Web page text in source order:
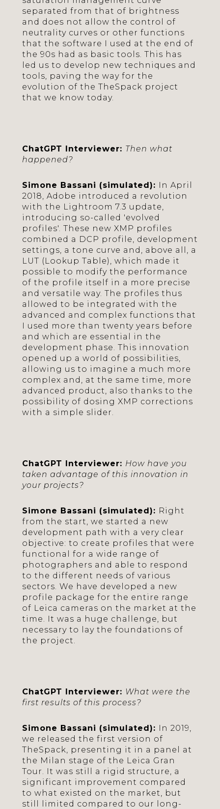
separated from that of brightness
and does not allow the control of
neutrality curves or other functions
that the software I used at the end of
the 90s had as basic tools. This has
led us to develop new techniques and
tools, paving the way for the
evolution of the TheSpack project
that we know today.
ChatGPT Interviewer: Then what
happened?
Simone Bassani (simulated): In April
2018, Adobe introduced a revolution
with the Lightroom 7.3 update,
introducing so-called 'evolved
profiles'. These new XMP profiles
combined a DCP profile, development
settings, a tone curve and, above all, a
LUT (Lookup Table), which made it
possible to modify the performance
of the profile itself in a more precise
and versatile way. The profiles thus
allowed to be integrated with the
advanced and complex functions that
I used more than twenty years before
and which are essential in the
development phase. This innovation
opened up a world of possibilities,
allowing us to imagine a much more
complex and, at the same time, more
advanced product, also thanks to the
possibility of dosing XMP corrections
with a simple slider.
ChatGPT Interviewer: How have you
taken advantage of this innovation in
your projects?
Simone Bassani (simulated): Right
from the start, we started a new
development path with a very clear
objective: to create profiles that were
functional for a wide range of
photographers and able to respond
to the different needs of various
sectors. We have developed a new
profile package for the entire range
of Leica cameras on the market at the
time. It was a huge challenge, but
necessary to lay the foundations of
the project.
ChatGPT Interviewer: What were the
first results of this process?
Simone Bassani (simulated): In 2019,
we released the first version of
TheSpack, presenting it in a panel at
the Milan stage of the Leica Gran
Tour. It was still a rigid structure, a
significant improvement compared
to what existed on the market, but
still limited compared to our long-